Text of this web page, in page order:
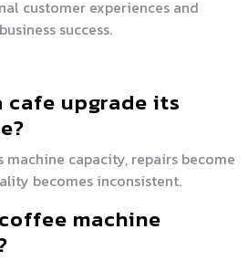
customer experiences and
success.
cafe upgrade its
machine capacity, repairs become
becomes inconsistent.
machine